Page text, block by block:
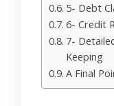
5- Debt
6- Credit
7-
Keeping
A Final